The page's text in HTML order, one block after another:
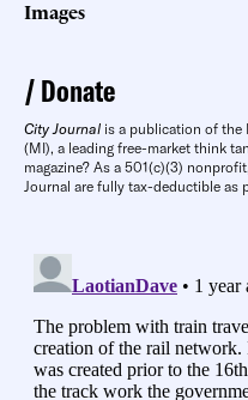
Images
Donate
City Journal is a publication of the
(MI), a leading free-market think
magazine? As a 501(c)(3)
Journal are fully tax-deductible as